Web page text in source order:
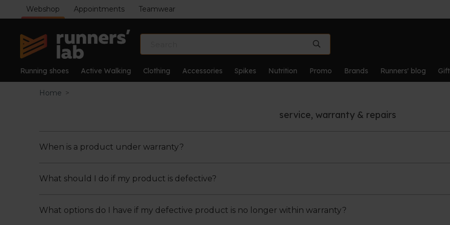
Webshop Appointments Teamwear
Running shoes Active Walking Clothing Accessories Spikes Nutrition Promo Brands Runners' blog
Home >
service, warranty & repairs
When is a product under warranty?
A product is under warranty in the event of defects resulting from manufacturing or material defects.
Defects caused by accident, negligence, improper use and normal wear and tear are not covered by
What should I do if my product is defective?
If you notice that your product is defective, you should always first contact us via
What options do I have if my defective product is no longer within warranty?